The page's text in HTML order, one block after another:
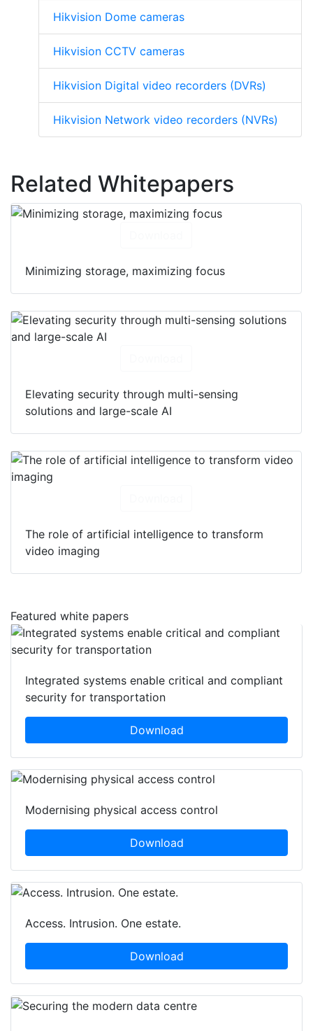
Hikvision Dome cameras
Hikvision CCTV cameras
Hikvision Digital video recorders (DVRs)
Hikvision Network video recorders (NVRs)
Related Whitepapers
Minimizing storage, maximizing focus
Elevating security through multi-sensing
solutions and large-scale AI
The role of artificial intelligence to transform
video imaging
Featured white papers
Integrated systems enable critical and compliant
security for transportation
Download
Modernising physical access control
Download
Access. Intrusion. One estate.
Download